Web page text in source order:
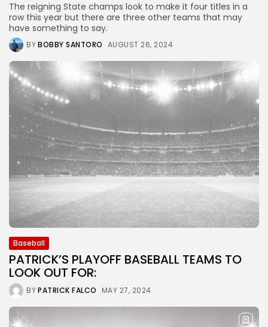
The reigning State champs look to make it four titles in a
row this year but there are three other teams that may
have something to say.
BYBOBBY SANTORO AUGUST 26, 2024
Baseball
PATRICK’S PLAYOFF BASEBALL TEAMS TO
LOOK OUT FOR:
BYPATRICK FALCO MAY 27, 2024